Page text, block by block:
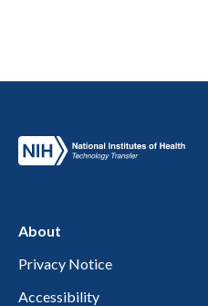
About
Privacy Notice
Accessibility